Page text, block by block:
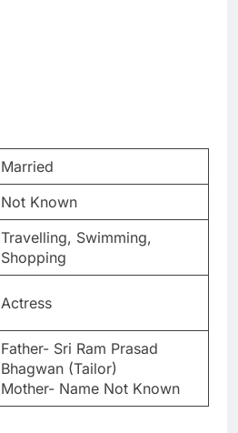
Married
Not Known
Travelling, Swimming,
Shopping
Actress
Father- Sri Ram Prasad
Bhagwan (Tailor)
Mother- Name Not Known